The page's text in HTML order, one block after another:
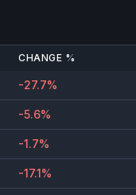
CHANGE %
-27.7%
-5.6%
-1.7%
-17.1%